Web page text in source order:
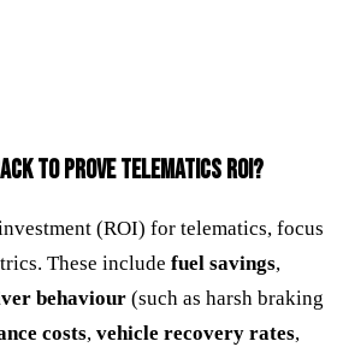
TO PROVE TELEMATICS ROI?
(ROI) for telematics, focus
These include fuel savings,
behaviour (such as harsh braking
costs, vehicle recovery rates,